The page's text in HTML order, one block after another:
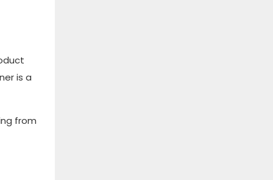
is a
from